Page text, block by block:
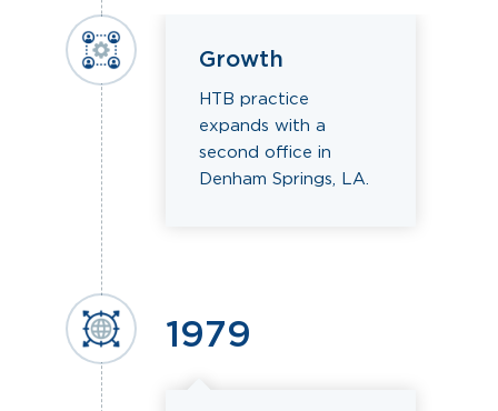
Growth
HTB practice
expands with a
second office in
Denham Springs, LA.
1979